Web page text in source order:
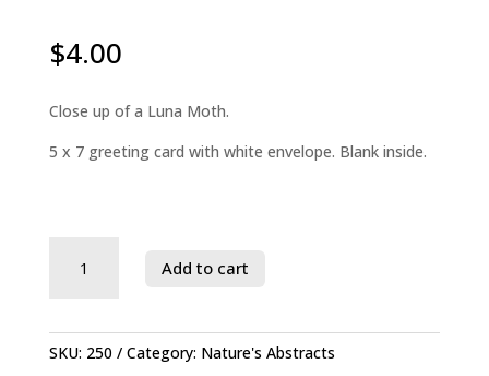
$4.00
Close up of a Luna Moth.
5 x 7 greeting card with white envelope. Blank inside.
quantity
Add to cart
SKU: 250 Category: Nature's Abstracts